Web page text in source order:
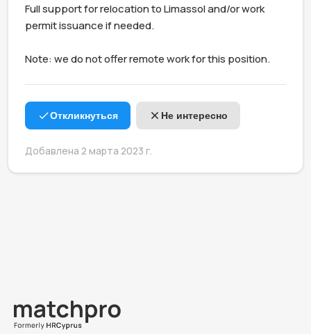
Full support for relocation to Limassol and/or work
permit issuance if needed.
Note: we do not offer remote work for this position.
Откликнуться Не интересно
Добавлена 2 марта 2023 г.